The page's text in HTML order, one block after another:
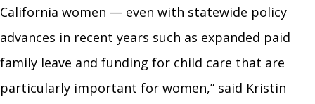
California women — even with statewide policy
advances in recent years such as expanded paid
family leave and funding for child care that are
particularly important for women,” said Kristin